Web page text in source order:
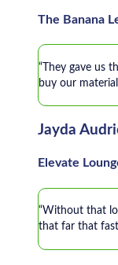
The Banana
“They gave us
buy our
Jayda
Elevate
“Without that
that far that